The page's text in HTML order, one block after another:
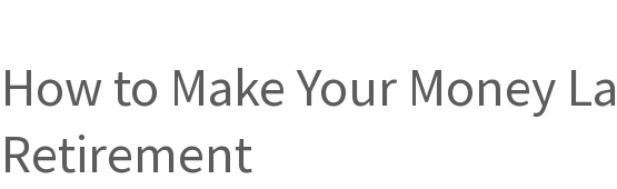
How to Make Your Money
Retirement